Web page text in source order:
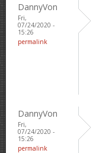
DannyVon
Fri,
07/24/2020 -
15:26
permalink
DannyVon
Fri,
07/24/2020 -
15:26
permalink